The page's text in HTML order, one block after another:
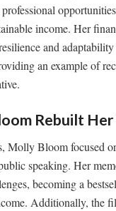
income. Her
and
an example of
Rebuilt
Molly Bloom focused
speaking. Her
becoming a
Additionally, the